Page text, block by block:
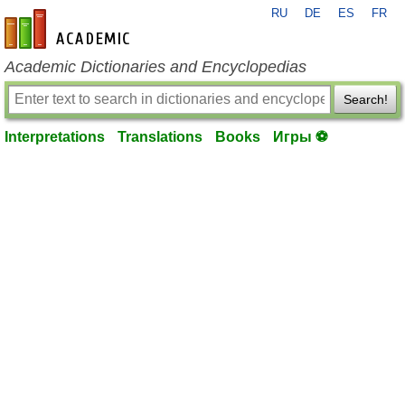
en-academic.com
RU DE ES FR
Academic Dictionaries and Encyclopedias
Search!
Interpretations Translations Books Игры ⚽